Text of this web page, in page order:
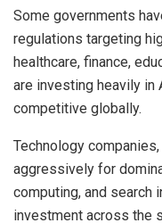
Some governments
regulations targeting
healthcare, finance,
are investing heavily in
competitive globally.
Technology
aggressively for
computing, and search
investment across the